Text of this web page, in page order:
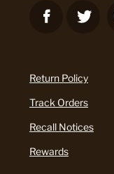
Return Policy
Track Orders
Recall Notices
Rewards